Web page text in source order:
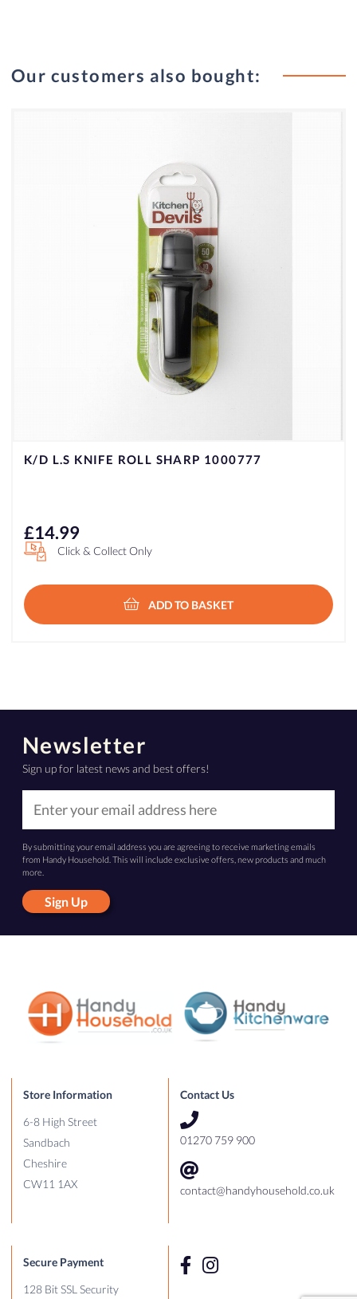
Our customers also bought:
K/D L.S KNIFE ROLL SHARP 1000777
£14.99
Click & Collect Only
ADD TO BASKET
Newsletter
Sign up for latest news and best offers!
By submitting your email address you are agreeing to receive marketing emails
from Handy Household. This will include exclusive offers, new products and much
more.
Sign Up
Store Information
6-8 High Street
Sandbach
Cheshire
CW11 1AX
Contact Us
01270 759 900
contact@handyhousehold.co.uk
Secure Payment
128 Bit SSL Security